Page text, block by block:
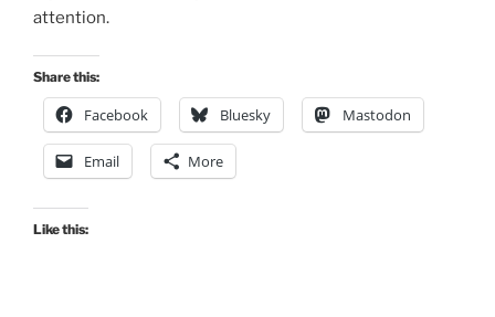
attention.
Share this:
Facebook Bluesky Mastodon
Email More
Like this: